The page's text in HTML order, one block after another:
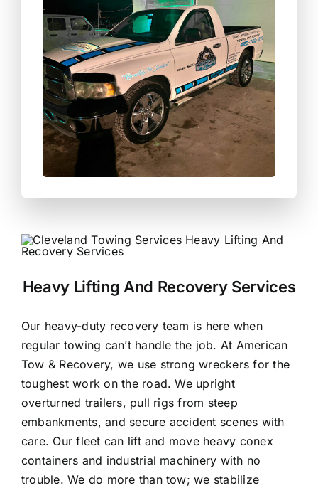
Heavy Lifting And Recovery Services
Our heavy-duty recovery team is here when
regular towing can’t handle the job. At American
Tow & Recovery, we use strong wreckers for the
toughest work on the road. We upright
overturned trailers, pull rigs from steep
embankments, and secure accident scenes with
care. Our fleet can lift and move heavy conex
containers and industrial machinery with no
trouble. We do more than tow; we stabilize